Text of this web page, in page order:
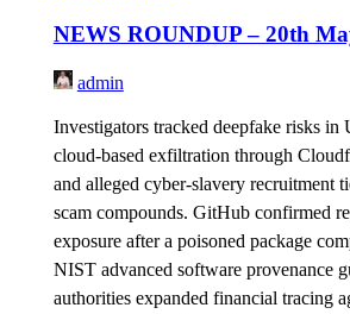
NEWS ROUNDUP – 20th
admin
Investigators tracked deepfake risks in
cloud-based exfiltration through
and alleged cyber-slavery recruitment
scam compounds. GitHub confirmed
exposure after a poisoned package
NIST advanced software provenance
authorities expanded financial tracing